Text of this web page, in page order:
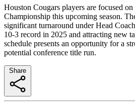
Houston Cougars players are focused
Championship this upcoming season.
significant turnaround under Head
10-3 record in 2025 and attracting new
schedule presents an opportunity for a
potential conference title run.